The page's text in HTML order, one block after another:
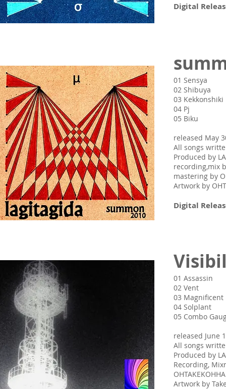
Digital
01 Sensya
02 Shibuya
03 Kekkonshiki
04 Pj
05 Biku
released May
All songs
Produced by
recording,mix
mastering by
Artwork by
Digital
01 Assassin
02 Vent
03 Magnificent
04 Solplant
05 Combo
released June
All songs
Produced by
Recording,
Artwork by